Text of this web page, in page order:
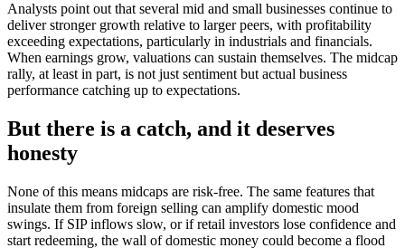
Analysts point out that several mid and small businesses continue to
deliver stronger growth relative to larger peers, with profitability
exceeding expectations, particularly in industrials and financials.
When earnings grow, valuations can sustain themselves. The midcap
rally, at least in part, is not just sentiment but actual business
performance catching up to expectations.
But there is a catch, and it deserves
honesty
None of this means midcaps are risk-free. The same features that
insulate them from foreign selling can amplify domestic mood
swings. If SIP inflows slow, or if retail investors lose confidence and
start redeeming, the wall of domestic money could become a flood